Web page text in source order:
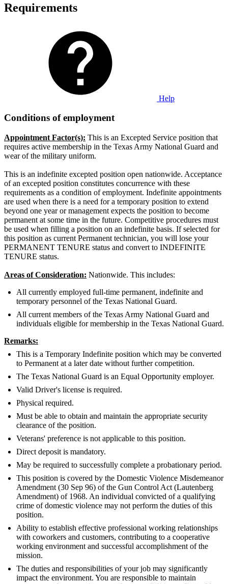
Requirements
Help
Conditions of employment
Appointment Factor(s): This is an Excepted Service position that
requires active membership in the Texas Army National Guard and
wear of the military uniform.
This is an indefinite excepted position open nationwide. Acceptance
of an excepted position constitutes concurrence with these
requirements as a condition of employment. Indefinite appointments
are used when there is a need for a temporary position to extend
beyond one year or management expects the position to become
permanent at some time in the future. Competitive procedures must
be used when filling a position on an indefinite basis. If selected for
this position as current Permanent technician, you will lose your
PERMANENT TENURE status and convert to INDEFINITE
TENURE status.
Areas of Consideration: Nationwide. This includes:
All currently employed full-time permanent, indefinite and
temporary personnel of the Texas National Guard.
All current members of the Texas Army National Guard and
individuals eligible for membership in the Texas National Guard.
Remarks:
This is a Temporary Indefinite position which may be converted
to Permanent at a later date without further competition.
The Texas National Guard is an Equal Opportunity employer.
Valid Driver's license is required.
Physical required.
Must be able to obtain and maintain the appropriate security
clearance of the position.
Veterans' preference is not applicable to this position.
Direct deposit is mandatory.
May be required to successfully complete a probationary period.
This position is covered by the Domestic Violence Misdemeanor
Amendment (30 Sep 96) of the Gun Control Act (Lautenberg
Amendment) of 1968. An individual convicted of a qualifying
crime of domestic violence may not perform the duties of this
position.
Ability to establish effective professional working relationships
with coworkers and customers, contributing to a cooperative
working environment and successful accomplishment of the
mission.
The duties and responsibilities of your job may significantly
impact the environment. You are responsible to maintain